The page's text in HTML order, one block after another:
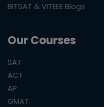
BITSAT & VITEEE Blogs
Our Courses
SAT
ACT
AP
GMAT